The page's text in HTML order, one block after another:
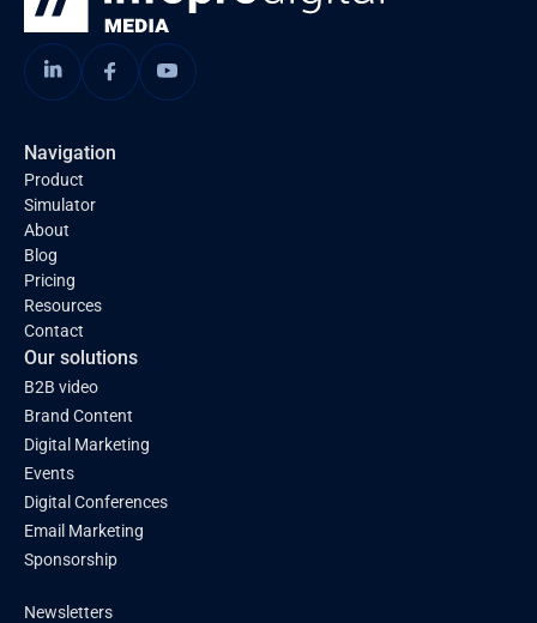
Navigation
Product
Simulator
About
Blog
Pricing
Resources
Contact
Our solutions
B2B video
Brand Content
Digital Marketing
Events
Digital Conferences
Email Marketing
Sponsorship
Newsletters